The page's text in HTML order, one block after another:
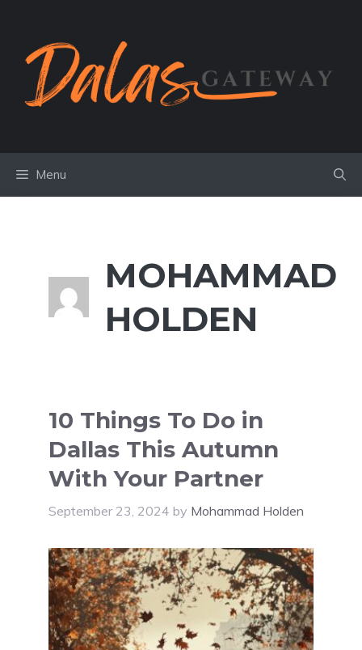
content
Menu
MOHAMMAD
HOLDEN
10 Things To Do in
Dallas This Autumn
With Your Partner
September 23, 2024 by Mohammad Holden